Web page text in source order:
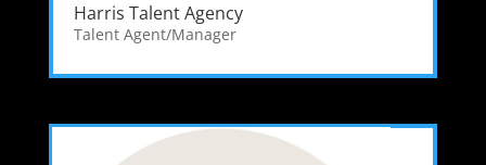
Harris Talent Agency
Talent Agent/Manager